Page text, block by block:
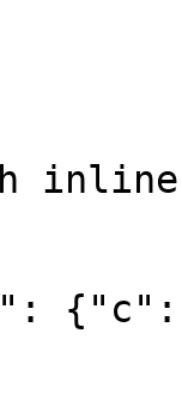
{"c":